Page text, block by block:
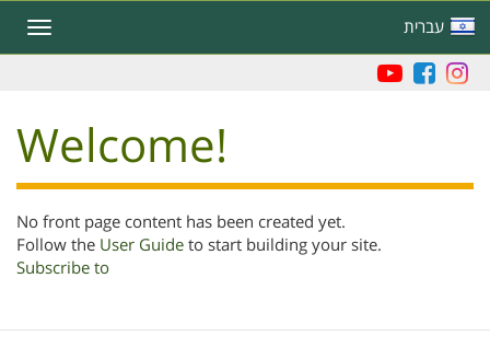
main
עברית
Toggle
navigation
Welcome!
No front page content has been created yet.
Follow the User Guide to start building your site.
Subscribe to